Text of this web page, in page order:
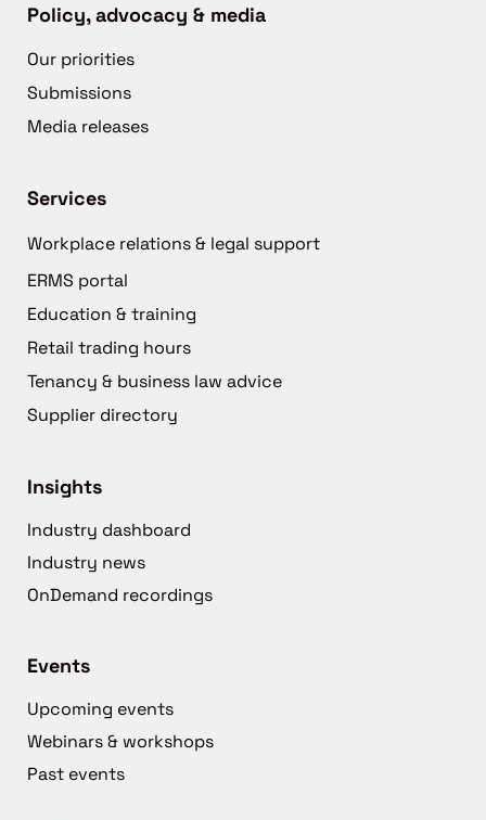
Policy, advocacy & media
Our priorities
Submissions
Media releases
Services
Workplace relations & legal support
ERMS portal
Education & training
Retail trading hours
Tenancy & business law advice
Supplier directory
Insights
Industry dashboard
Industry news
OnDemand recordings
Events
Upcoming events
Webinars & workshops
Past events